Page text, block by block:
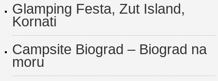
Glamping Festa, Zut Island,
Kornati
Campsite Biograd – Biograd na
moru